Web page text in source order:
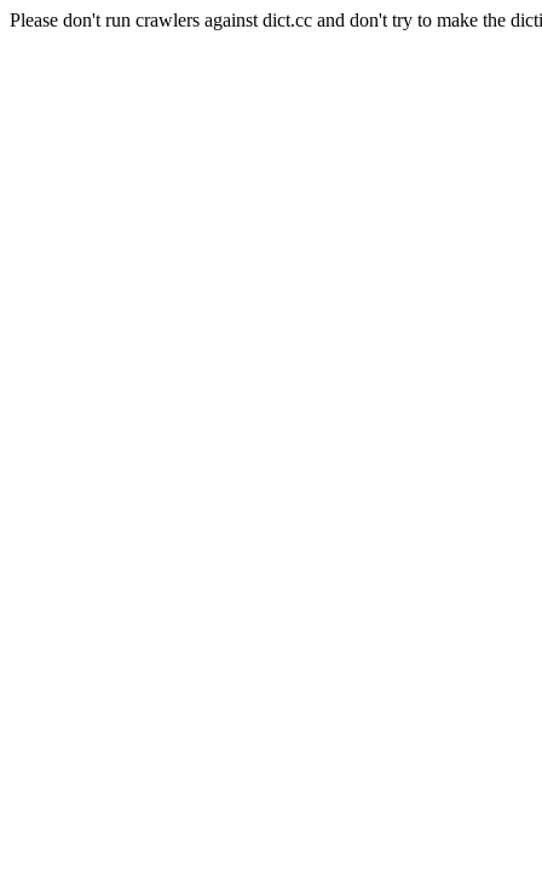
Please don't run crawlers against dict.cc and don't try to make the